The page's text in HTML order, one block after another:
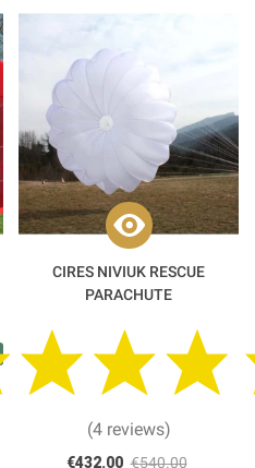
CIRES NIVIUK RESCUE
PARACHUTE
(4 reviews)
€432.00 €540.00